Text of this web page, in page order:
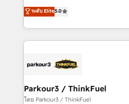
Book Process & Guidelines
Formations des utilisateurs
Marketing with our exclusive
BOOMS and BOOST. Together,
combination that has driven
businesses worldwide. As Elite HubSpot Partners, we
strategies that integrate data-
companies scale faster and smarter. 🔹
Demand generation for all your buyers With
ระดับ Elite5.0
Parkour3 / ThinkFuel
โดย Parkour3 / ThinkFuel